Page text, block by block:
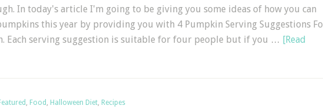
In today's article I'm going to be giving you some ideas of how you can
this year by providing you with 4 Pumpkin Serving Suggestions
Each serving suggestion is suitable for four people but if you … [Read
, Food , Halloween Diet, Recipes